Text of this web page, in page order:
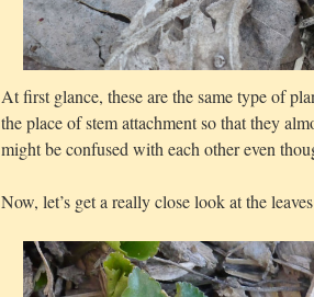
At first glance, these are the same type of
the place of stem attachment so that they
might be confused with each other even
Now, let’s get a really close look at the